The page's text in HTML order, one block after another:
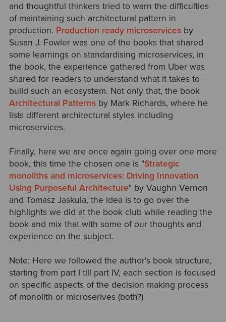
and thoughtful thinkers tried to warn the difficulties
of maintaining such architectural pattern in
production. Production ready microservicesby
Susan J. Fowler was one of the books that shared
some learnings on standardising microservices, in
the book, the experience gathered from Uber was
shared for readers to understand what it takes to
build such an ecosystem. Not only that, the book
Architectural Patternsby Mark Richards, where he
lists different architectural styles including
microservices.
Finally, here we are once again going over one more
book, this time the chosen one is "Strategic
monoliths and microservices: Driving Innovation
Using Purposeful Architecture" by Vaughn Vernon
and Tomasz Jaskula, the idea is to go over the
highlights we did at the book club while reading the
book and mix that with some of our thoughts and
experience on the subject.
Note: Here we followed the author's book structure,
starting from part I till part IV, each section is focused
on specific aspects of the decision making process
of monolith or microserives (both?)